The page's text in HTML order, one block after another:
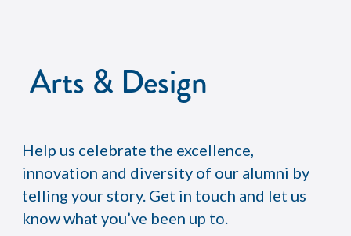
Arts & Design
Help us celebrate the excellence,
innovation and diversity of our alumni by
telling your story. Get in touch and let us
know what you’ve been up to.